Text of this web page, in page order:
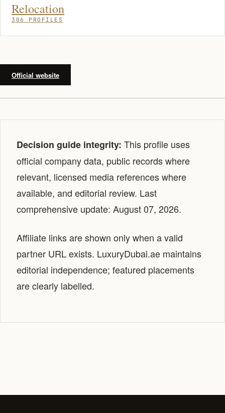
Relocation
306 PROFILES
Official website
Decision guide integrity: This profile uses
official company data, public records where
relevant, licensed media references where
available, and editorial review. Last
comprehensive update: August 07, 2026.
Affiliate links are shown only when a valid
partner URL exists. LuxuryDubai.ae maintains
editorial independence; featured placements
are clearly labelled.